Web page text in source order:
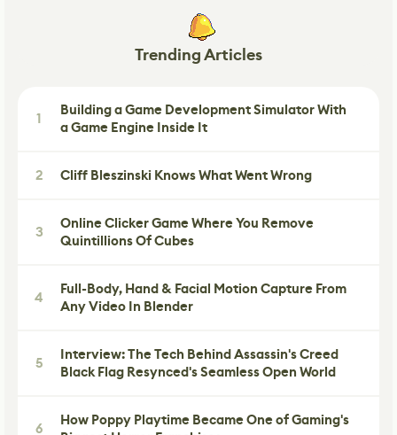
Trending Articles
1
Building a Game Development Simulator With
a Game Engine Inside It
2 Cliff Bleszinski Knows What Went Wrong
3
Online Clicker Game Where You Remove
Quintillions Of Cubes
4
Full-Body, Hand & Facial Motion Capture From
Any Video In Blender
5
Interview: The Tech Behind Assassin's Creed
Black Flag Resynced's Seamless Open World
6
How Poppy Playtime Became One of Gaming's